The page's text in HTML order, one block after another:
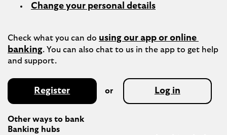
Change your personal details
Check what you can do using our app or online
banking. You can also chat to us in the app to get help
Register or Log in
Other ways to bank
Banking hubs